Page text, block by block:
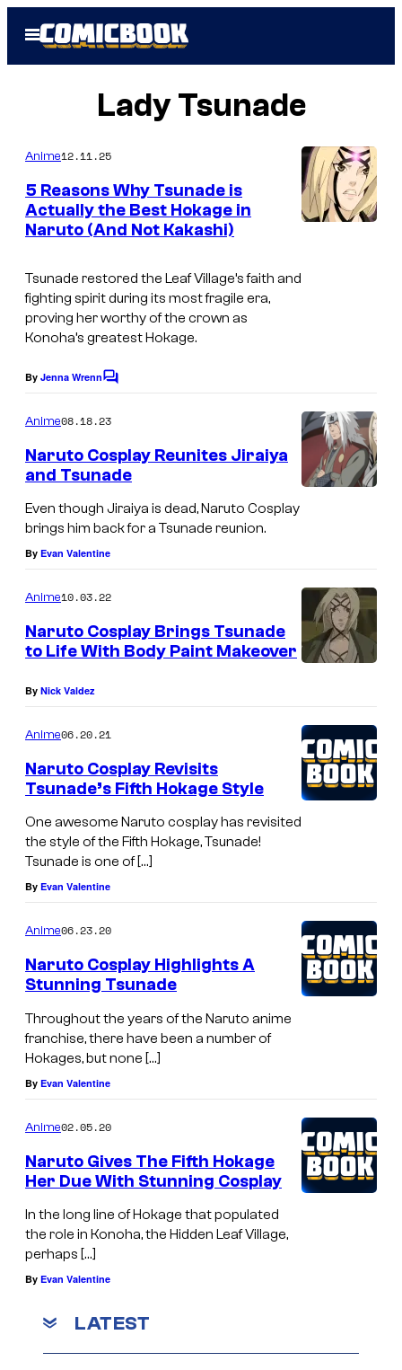
Open
Menu
Lady Tsunade
Anime12.11.25
5 Reasons Why Tsunade is
Actually the Best Hokage in
Naruto (And Not Kakashi)
Tsunade restored the Leaf Village’s faith and
fighting spirit during its most fragile era,
proving her worthy of the crown as
Konoha’s greatest Hokage.
By Jenna WrennC
m
n
t
Anime08.18.23
Naruto Cosplay Reunites Jiraiya
and Tsunade
Even though Jiraiya is dead, Naruto Cosplay
brings him back for a Tsunade reunion.
By Evan Valentine
Anime10.03.22
Naruto Cosplay Brings Tsunade
to Life With Body Paint Makeover
By Nick Valdez
Anime06.20.21
Naruto Cosplay Revisits
Tsunade’s Fifth Hokage Style
One awesome Naruto cosplay has revisited
the style of the Fifth Hokage, Tsunade!
Tsunade is one of […]
By Evan Valentine
Anime06.23.20
Naruto Cosplay Highlights A
Stunning Tsunade
Throughout the years of the Naruto anime
franchise, there have been a number of
Hokages, but none […]
By Evan Valentine
Anime02.05.20
Naruto Gives The Fifth Hokage
Her Due With Stunning Cosplay
In the long line of Hokage that populated
the role in Konoha, the Hidden Leaf Village,
perhaps […]
By Evan Valentine
LATEST